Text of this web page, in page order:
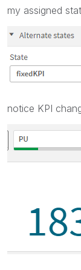
my assigned
notice KPI